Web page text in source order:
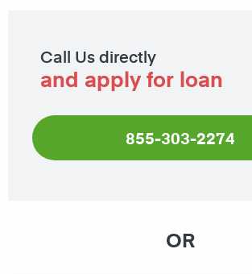
Call Us directly
and apply for loan
855-303-2274
OR